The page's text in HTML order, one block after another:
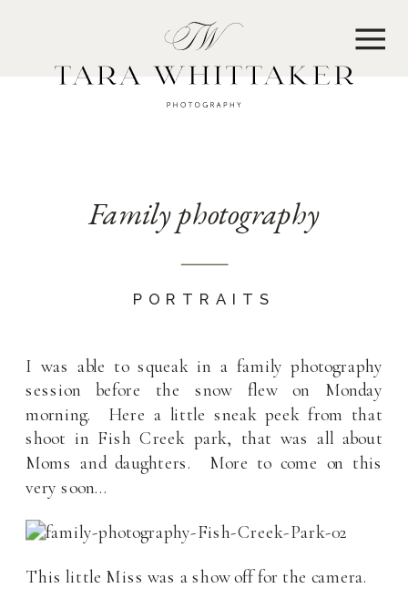
Family photography
PORTRAITS
I was able to squeak in a family photography
session before the snow flew on Monday
morning. Here a little sneak peek from that
shoot in Fish Creek park, that was all about
Moms and daughters. More to come on this
very soon…
This little Miss was a show off for the camera.